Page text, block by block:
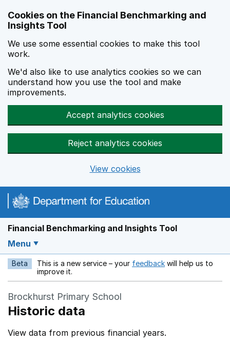
Cookies on the Financial Benchmarking and
Insights Tool
We use some essential cookies to make this tool
work.
We'd also like to use analytics cookies so we can
understand how you use the tool and make
improvements.
Accept analytics cookies
Reject analytics cookies
View cookies
Financial Benchmarking and Insights Tool
Menu
Beta This is a new service – your feedback Opens in a new
will help us to
improve it.
Brockhurst Primary School
Historic data
View data from previous financial years.